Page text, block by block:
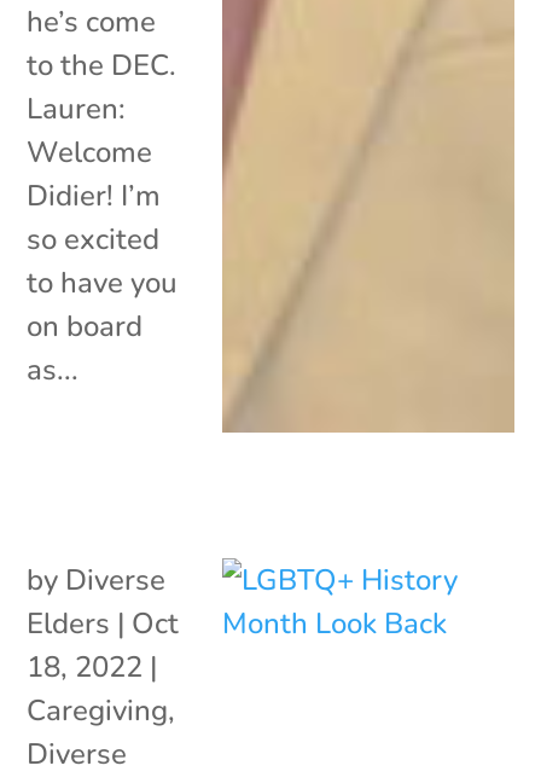
he’s come
to the DEC.
Lauren:
Welcome
Didier! I’m
so excited
to have you
on board
as...
by Diverse
Elders | Oct
18, 2022 |
Caregiving,
Diverse